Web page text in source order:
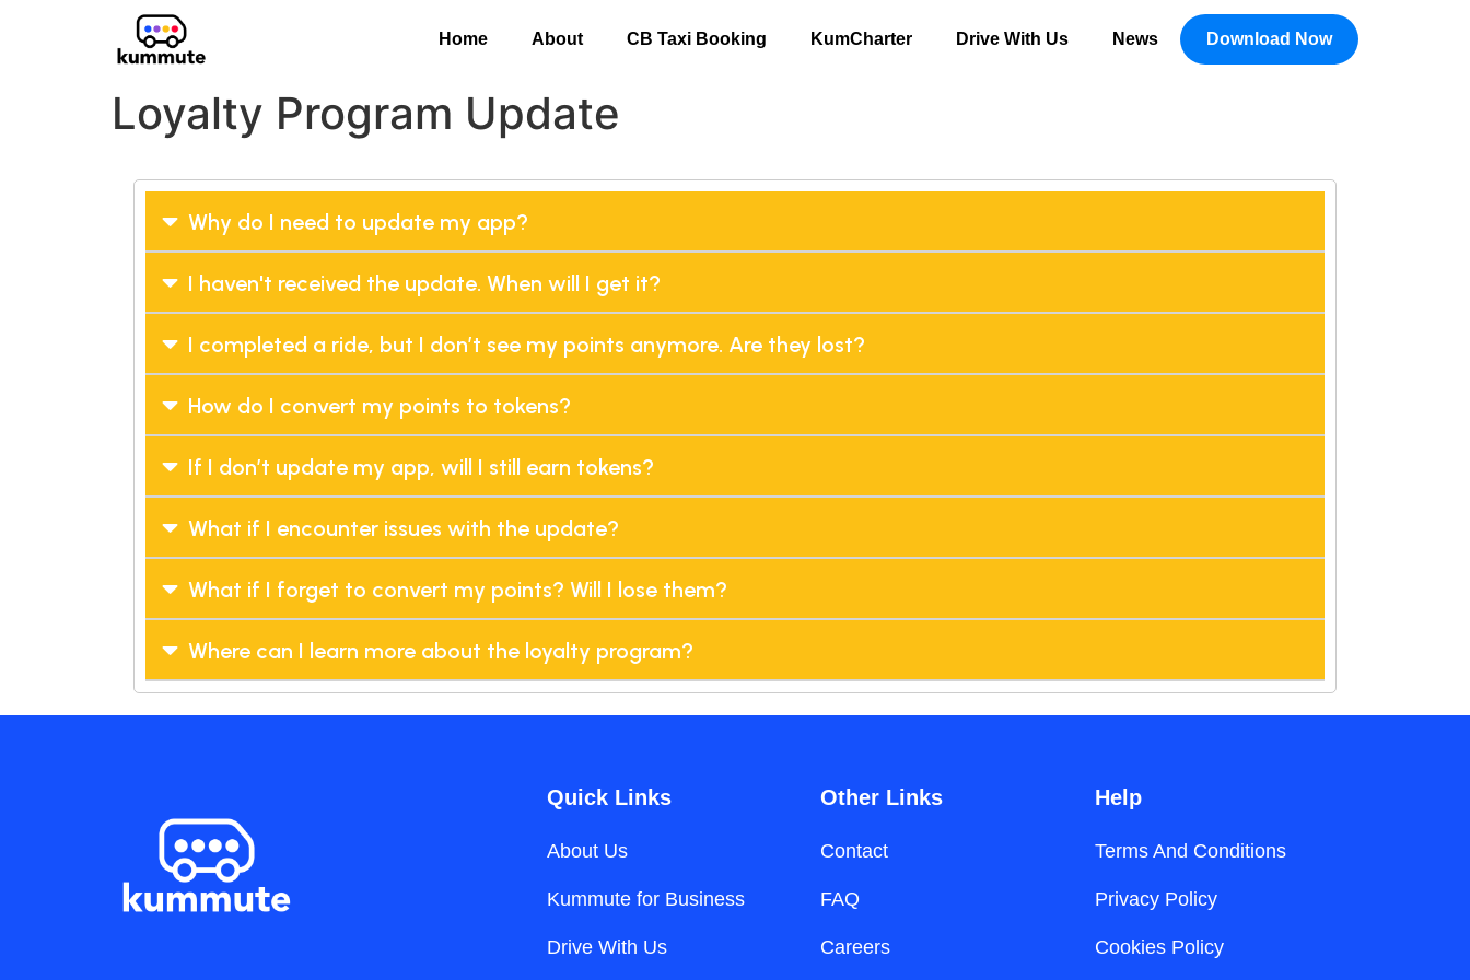
Home About CB Taxi Booking KumCharter Drive With Us News Download Now
Loyalty Program Update
Why do I need to update my app?
I haven't received the update. When will I get it?
I completed a ride, but I don’t see my points anymore. Are they lost?
How do I convert my points to tokens?
If I don’t update my app, will I still earn tokens?
What if I encounter issues with the update?
What if I forget to convert my points? Will I lose them?
Where can I learn more about the loyalty program?
Quick Links
About Us
Kummute for Business
Drive With Us
Other Links
Contact
FAQ
Careers
Help
Terms And Conditions
Privacy Policy
Cookies Policy